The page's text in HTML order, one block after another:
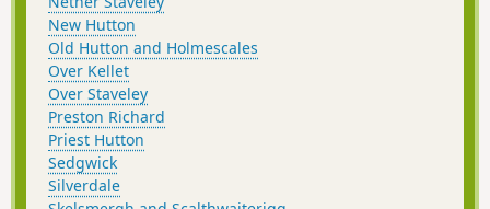
New Hutton
Old Hutton and Holmescales
Over Kellet
Over Staveley
Preston Richard
Priest Hutton
Sedgwick
Silverdale